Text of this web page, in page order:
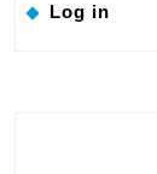
Log in